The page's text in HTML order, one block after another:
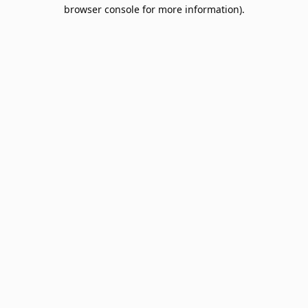
browser console for more information).